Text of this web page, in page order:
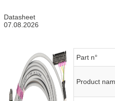
Datasheet
07.08.2026
Part n°
Product